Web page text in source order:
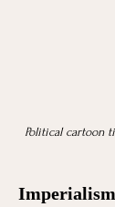
Political cartoon